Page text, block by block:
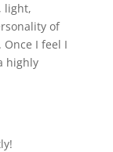
light,
of
I feel I
highly